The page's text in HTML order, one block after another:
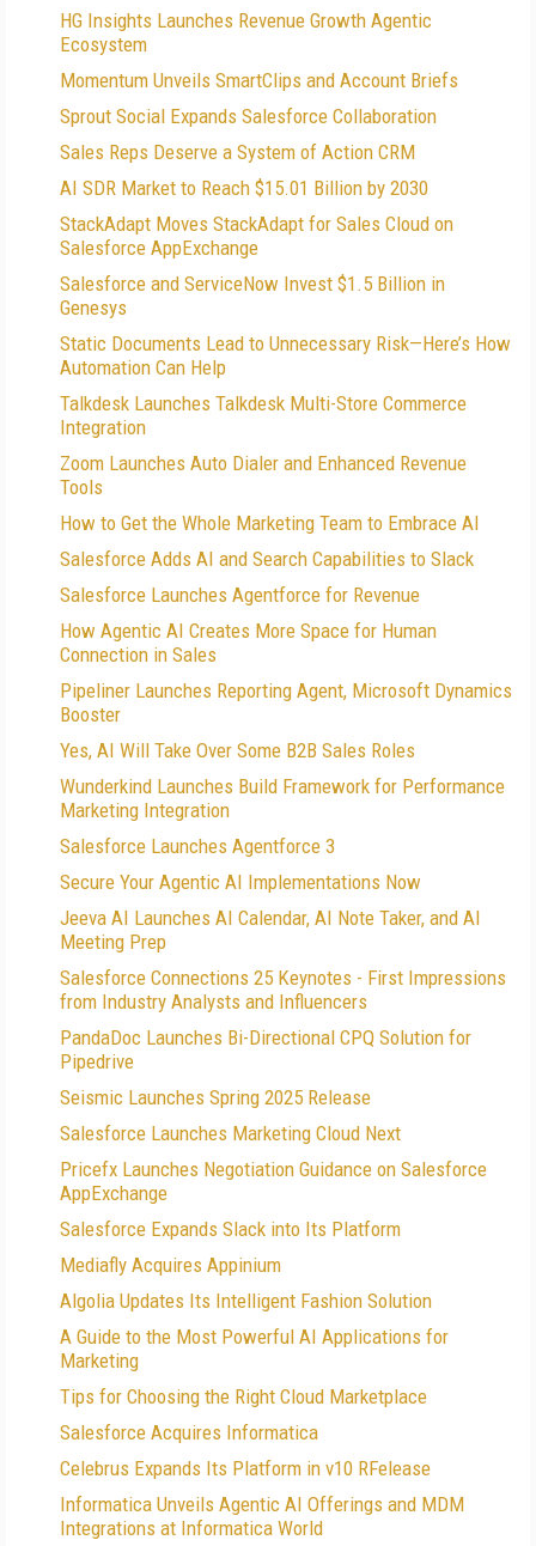
HG Insights Launches Revenue Growth Agentic
Ecosystem
Momentum Unveils SmartClips and Account Briefs
Sprout Social Expands Salesforce Collaboration
Sales Reps Deserve a System of Action CRM
AI SDR Market to Reach $15.01 Billion by 2030
StackAdapt Moves StackAdapt for Sales Cloud on
Salesforce AppExchange
Salesforce and ServiceNow Invest $1.5 Billion in
Genesys
Static Documents Lead to Unnecessary Risk—Here’s How
Automation Can Help
Talkdesk Launches Talkdesk Multi-Store Commerce
Integration
Zoom Launches Auto Dialer and Enhanced Revenue
Tools
How to Get the Whole Marketing Team to Embrace AI
Salesforce Adds AI and Search Capabilities to Slack
Salesforce Launches Agentforce for Revenue
How Agentic AI Creates More Space for Human
Connection in Sales
Pipeliner Launches Reporting Agent, Microsoft Dynamics
Booster
Yes, AI Will Take Over Some B2B Sales Roles
Wunderkind Launches Build Framework for Performance
Marketing Integration
Salesforce Launches Agentforce 3
Secure Your Agentic AI Implementations Now
Jeeva AI Launches AI Calendar, AI Note Taker, and AI
Meeting Prep
Salesforce Connections 25 Keynotes - First Impressions
from Industry Analysts and Influencers
PandaDoc Launches Bi-Directional CPQ Solution for
Pipedrive
Seismic Launches Spring 2025 Release
Salesforce Launches Marketing Cloud Next
Pricefx Launches Negotiation Guidance on Salesforce
AppExchange
Salesforce Expands Slack into Its Platform
Mediafly Acquires Appinium
Algolia Updates Its Intelligent Fashion Solution
A Guide to the Most Powerful AI Applications for
Marketing
Tips for Choosing the Right Cloud Marketplace
Salesforce Acquires Informatica
Celebrus Expands Its Platform in v10 RFelease
Informatica Unveils Agentic AI Offerings and MDM
Integrations at Informatica World